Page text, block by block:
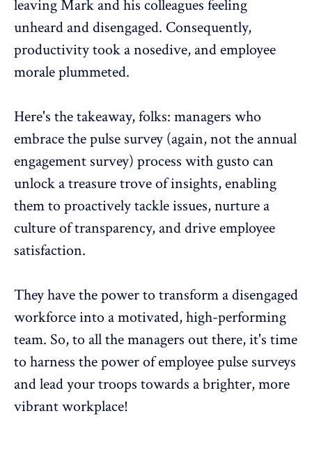
leaving Mark and his colleagues feeling
unheard and disengaged. Consequently,
productivity took a nosedive, and employee
morale plummeted.
Here's the takeaway, folks: managers who
embrace the pulse survey (again, not the annual
engagement survey) process with gusto can
unlock a treasure trove of insights, enabling
them to proactively tackle issues, nurture a
culture of transparency, and drive employee
satisfaction.
They have the power to transform a disengaged
workforce into a motivated, high-performing
team. So, to all the managers out there, it's time
to harness the power ofemployee pulse surveys
and lead your troops towards a brighter, more
vibrant workplace!